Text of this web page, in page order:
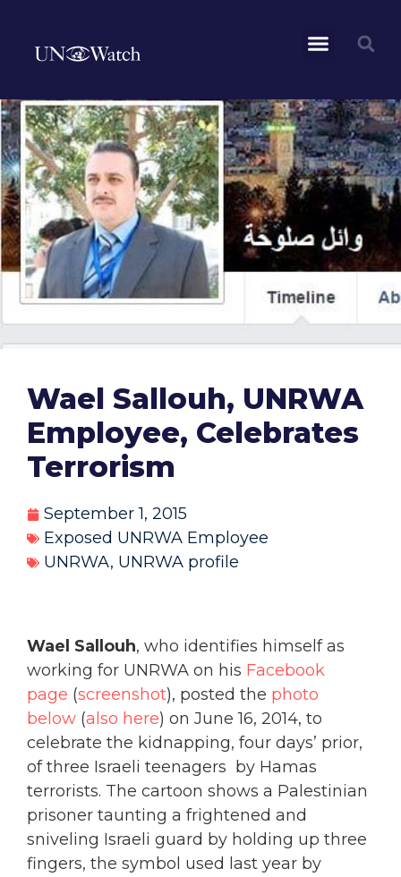
Wael Sallouh, UNRWA
Employee, Celebrates
Terrorism
September 1, 2015
Exposed UNRWA Employee
UNRWA, UNRWA profile
Wael Sallouh, who identifies himself as
working for UNRWA on his Facebook
page (screenshot), posted the photo
below (also here) on June 16, 2014, to
celebrate the kidnapping, four days’ prior,
of three Israeli teenagers by Hamas
terrorists. The cartoon shows a Palestinian
prisoner taunting a frightened and
sniveling Israeli guard by holding up three
fingers, the symbol used last year by